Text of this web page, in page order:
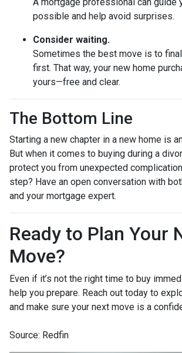
possible and help avoid surprises.
Consider waiting.
Sometimes the best move is to
first. That way, your new home
yours—free and clear.
The Bottom Line
Starting a new chapter in a new home is
But when it comes to buying during a
protect you from unexpected
step? Have an open conversation with
and your mortgage expert.
Ready to Plan Your
Move?
Even if it’s not the right time to buy
help you prepare. Reach out today to
and make sure your next move is a
Source: Redfin